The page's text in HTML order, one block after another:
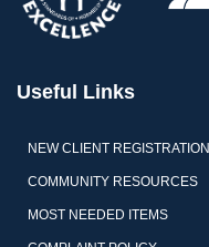
Useful Links
NEW CLIENT REGISTRATION
COMMUNITY RESOURCES
MOST NEEDED ITEMS